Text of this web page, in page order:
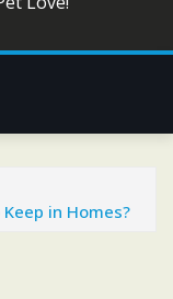
in Homes?